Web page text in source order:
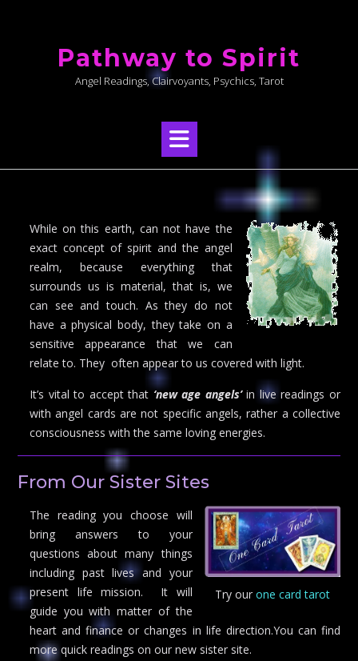
Pathway to Spirit
Angel Readings, Clairvoyants, Psychics, Tarot
While on this earth, can not have the
exact concept of spirit and the angel
realm, because everything that
surrounds us is material, that is, we
can see and touch. As they do not
have a physical body, they take on a
sensitive appearance that we can
relate to. They often appear to us covered with light.
It’s vital to accept that ‘new age angels’in live readings or
with angel cards are not specific angels, rather a collective
consciousness with the same loving energies.
From Our Sister Sites
Try our one card tarot
The reading you choose will
bring answers to your
questions about many things
including past lives and your
present life mission. It will
guide you with matter of the
heart and finance or changes in life direction.You can find
more quick readings on our new sister site.